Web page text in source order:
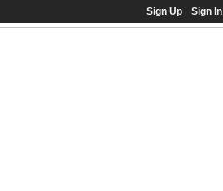
Sign Up Sign In